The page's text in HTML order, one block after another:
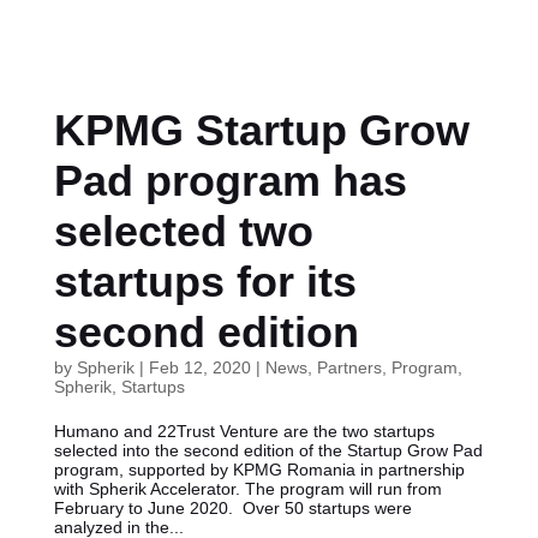
KPMG Startup Grow
Pad program has
selected two
startups for its
second edition
by Spherik| Feb 12, 2020| News, Partners, Program
Spherik, Startups
Humano and 22Trust Venture are the two startups
selected into the second edition of the Startup Grow Pad
program, supported by KPMG Romania in partnership
with Spherik Accelerator. The program will run from
February to June 2020. Over 50 startups were
analyzed in the...